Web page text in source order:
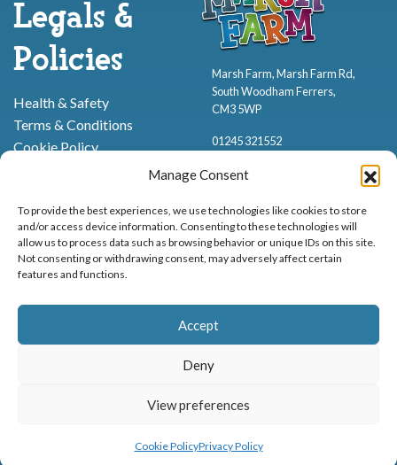
Manage Consent
To provide the best experiences, we use technologies like cookies to store
and/or access device information. Consenting to these technologies will
allow us to process data such as browsing behavior or unique IDs on this site.
Not consenting or withdrawing consent, may adversely affect certain
features and functions.
Accept
Deny
View preferences
Cookie PolicyPrivacy Policy
Legals &
Policies
Health & Safety
Terms & Conditions
Cookie Policy
Marsh Farm, Marsh Farm Rd,
South Woodham Ferrers,
CM3 5WP
01245 321552
Proud to be stocking RossiIce Cream,Bakery&Sweets
© Marsh Farm Animal Adventure Park 2026 | Part of the
Animal Exhibition Licence No. 22/00630/PERANI
Registered as a Company in England & Wales No. 06057445 | VAT No. GB